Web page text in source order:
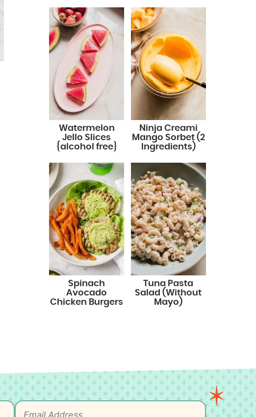
Watermelon
Jello Slices
{alcohol free}
Ninja Creami
Mango Sorbet (2
Ingredients)
Spinach
Avocado
Chicken Burgers
Tuna Pasta
Salad (Without
Mayo)